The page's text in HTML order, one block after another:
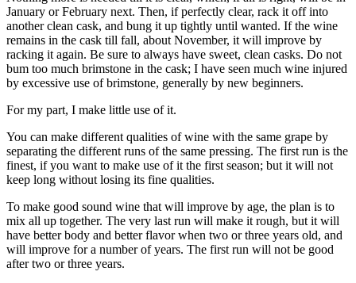
January or February next. Then, if perfectly clear, rack it off into
another clean cask, and bung it up tightly until wanted. If the wine
remains in the cask till fall, about November, it will improve by
racking it again. Be sure to always have sweet, clean casks. Do not
bum too much brimstone in the cask; I have seen much wine injured
by excessive use of brimstone, generally by new beginners.
For my part, I make little use of it.
You can make different qualities of wine with the same grape by
separating the different runs of the same pressing. The first run is the
finest, if you want to make use of it the first season; but it will not
keep long without losing its fine qualities.
To make good sound wine that will improve by age, the plan is to
mix all up together. The very last run will make it rough, but it will
have better body and better flavor when two or three years old, and
will improve for a number of years. The first run will not be good
after two or three years.